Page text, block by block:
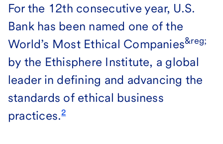
For the 12th consecutive year, U.S.
Bank has been named one of the
World’s Most Ethical Companies&reg;
by the Ethisphere Institute, a global
leader in defining and advancing the
standards of ethical business
practices.2